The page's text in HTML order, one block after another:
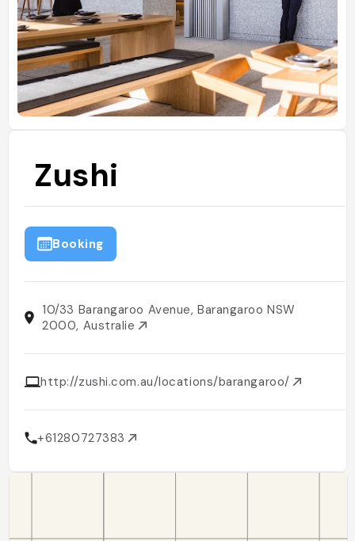
Zushi
Booking
10/33 Barangaroo Avenue, Barangaroo NSW
2000, Australie
http://zushi.com.au/locations/barangaroo/
+61280727383